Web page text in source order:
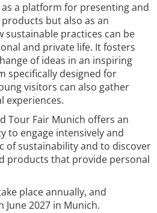
a platform for presenting and
but also as an
sustainable practices can be
and private life. It fosters
of ideas in an inspiring
specifically designed for
visitors can also gather
experiences.
Tour Fair Munich offers an
to engage intensively and
of sustainability and to discover
products that provide personal
place annually, and
2027 in Munich.